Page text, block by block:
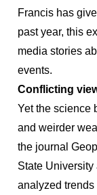
Francis has
past year, this
media stories
events.
Conflicting
Yet the science
and weirder
the journal
State
analyzed